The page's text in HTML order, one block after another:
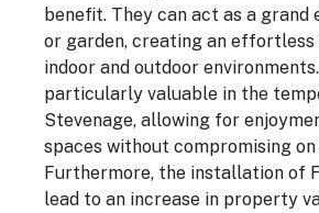
benefit. They can act as a
or garden, creating an
indoor and outdoor
particularly valuable in the
Stevenage, allowing for
spaces without compromising
Furthermore, the installation of
lead to an increase in property